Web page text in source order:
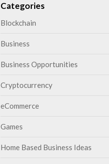
Categories
Blockchain
Business
Business Opportunities
Cryptocurrency
eCommerce
Games
Home Based Business Ideas